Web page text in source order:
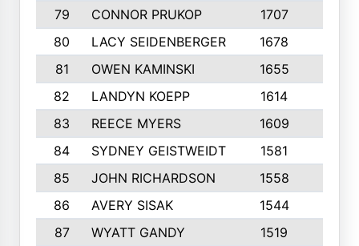
79
CONNOR PRUKOP 1707
80
LACY SEIDENBERGER 1678
81
OWEN KAMINSKI 1655
82
LANDYN KOEPP 1614
83
REECE MYERS 1609
84
SYDNEY GEISTWEIDT 1581
85
JOHN RICHARDSON 1558
86
AVERY SISAK 1544
87
WYATT GANDY 1519